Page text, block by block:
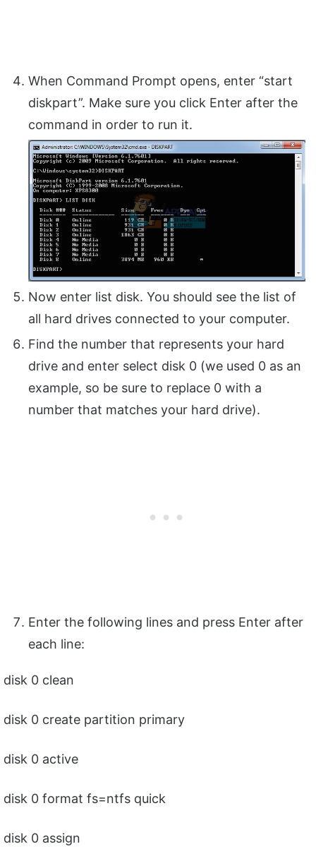
When Command Prompt opens, enter “start
diskpart”. Make sure you click Enter after the
command in order to run it.
Now enter list disk. You should see the list of
all hard drives connected to your computer.
Find the number that represents your hard
drive and enter select disk 0 (we used 0 as an
example, so be sure to replace 0 with a
number that matches your hard drive).
Enter the following lines and press Enter after
each line:
disk 0 clean
disk 0 create partition primary
disk 0 active
disk 0 format fs=ntfs quick
disk 0 assign